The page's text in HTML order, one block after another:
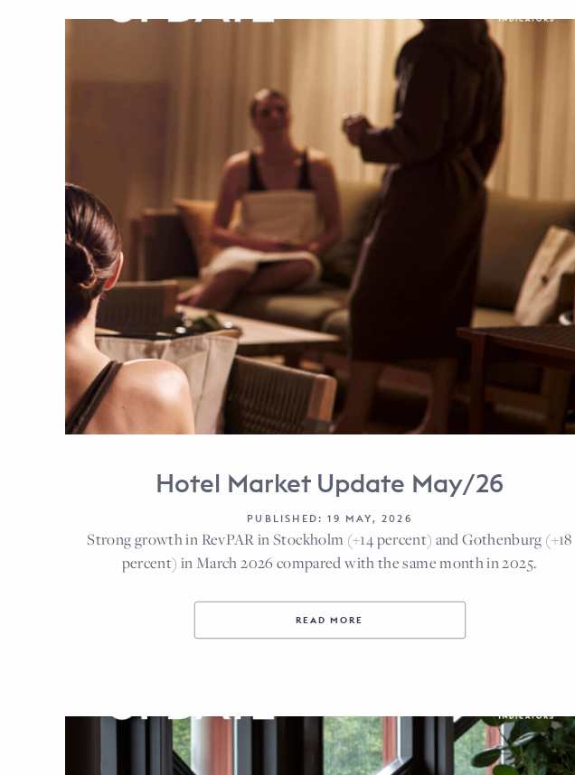
Hotel Market Update May/26
PUBLISHED: 19 MAY, 2026
Strong growth in RevPAR in Stockholm (+14 percent) and Gothenburg (+18
percent) in March 2026 compared with the same month in 2025.
READ MORE